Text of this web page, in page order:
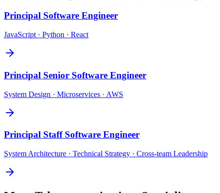
Principal Software Engineer
JavaScript · Python · React
Principal Senior Software Engineer
System Design · Microservices · AWS
Principal Staff Software Engineer
System Architecture · Technical Strategy · Cross-team Leadership